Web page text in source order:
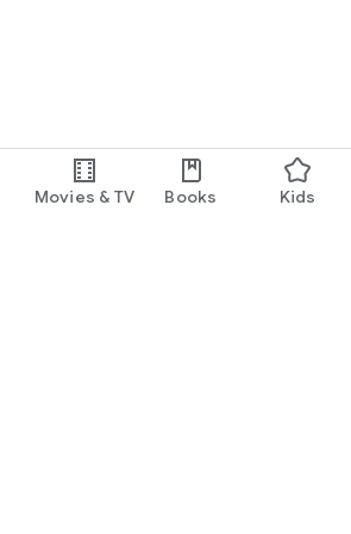
Movies & TV Books Kids